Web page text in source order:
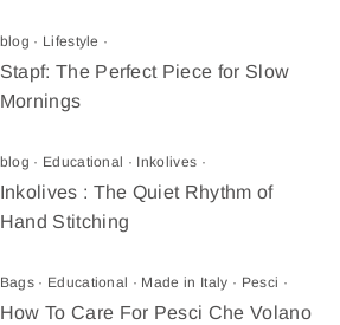
blog · Lifestyle ·
Stapf: The Perfect Piece for Slow
Mornings
blog · Educational · Inkolives ·
Inkolives : The Quiet Rhythm of
Hand Stitching
Bags· Educational · Made in Italy · Pesci ·
How To Care For Pesci Che Volano